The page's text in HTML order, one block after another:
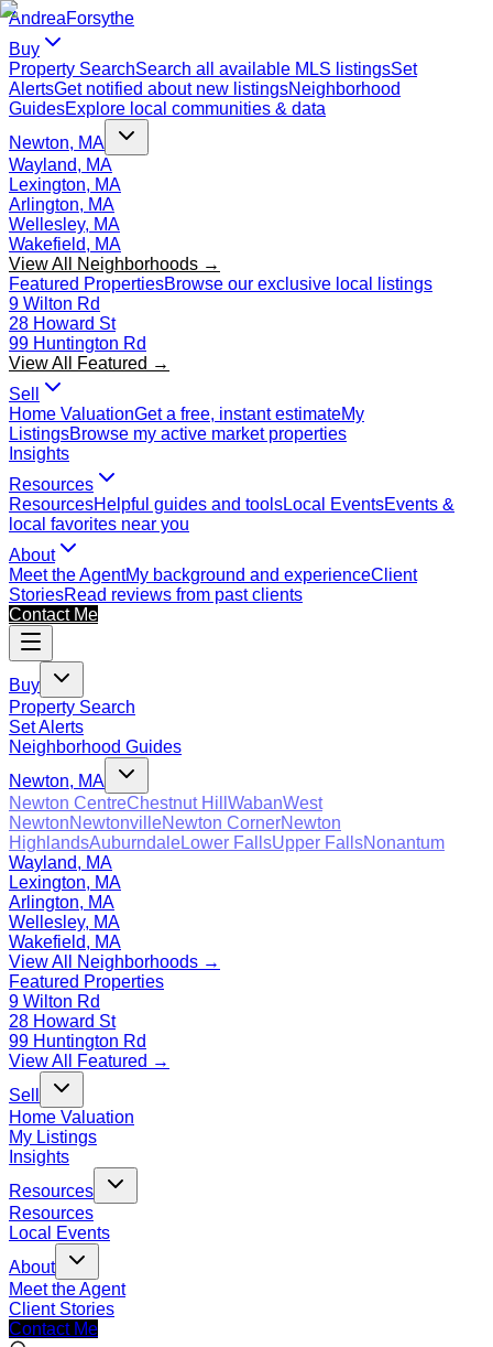
AndreaForsythe
Buy
Property SearchSearch all available MLS listingsSet
AlertsGet notified about new listingsNeighborhood
GuidesExplore local communities & data
Newton, MA
Wayland, MA
Lexington, MA
Arlington, MA
Wellesley, MA
Wakefield, MA
View All Neighborhoods →
Featured PropertiesBrowse our exclusive local listings
9 Wilton Rd
28 Howard St
99 Huntington Rd
View All Featured →
Sell
Home ValuationGet a free, instant estimateMy
ListingsBrowse my active market properties
Insights
Resources
ResourcesHelpful guides and toolsLocal EventsEvents &
local favorites near you
About
Meet the AgentMy background and experienceClient
StoriesRead reviews from past clients
Contact Me
Buy
Property Search
Set Alerts
Neighborhood Guides
Newton, MA
Newton CentreChestnut Hill WabanWest
NewtonNewtonvilleNewton CornerNewton
HighlandsAuburndaleLower FallsUpper FallsNonantum
Wayland, MA
Lexington, MA
Arlington, MA
Wellesley, MA
Wakefield, MA
View All Neighborhoods →
Featured Properties
9 Wilton Rd
28 Howard St
99 Huntington Rd
View All Featured →
Sell
Home Valuation
My Listings
Insights
Resources
Resources
Local Events
About
Meet the Agent
Client Stories
Contact Me